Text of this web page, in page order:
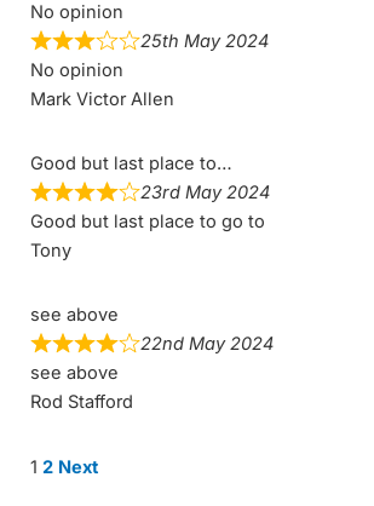
No opinion
25th May 2024
No opinion
Mark Victor Allen
Good but last place to…
23rd May 2024
Good but last place to go to
Tony
see above
22nd May 2024
see above
Rod Stafford
Site
Page
1 Page
2 Next